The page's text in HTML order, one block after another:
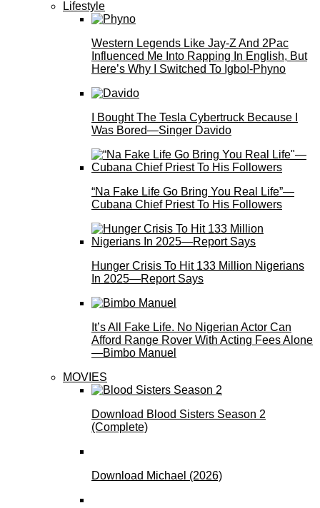
Lifestyle
Western Legends Like Jay-Z And 2Pac
Influenced Me Into Rapping In English, But
Here’s Why I Switched To Igbo!-Phyno
I Bought The Tesla Cybertruck Because I
Was Bored—Singer Davido
“Na Fake Life Go Bring You Real Life”—
Cubana Chief Priest To His Followers
Hunger Crisis To Hit 133 Million Nigerians
In 2025—Report Says
It’s All Fake Life. No Nigerian Actor Can
Afford Range Rover With Acting Fees Alone
—Bimbo Manuel
MOVIES
Download Blood Sisters Season 2
(Complete)
Download Michael (2026)